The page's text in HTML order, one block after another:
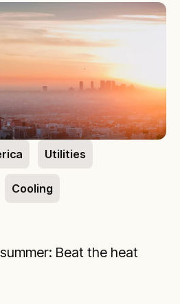
Utilities
Cooling
Beat the heat